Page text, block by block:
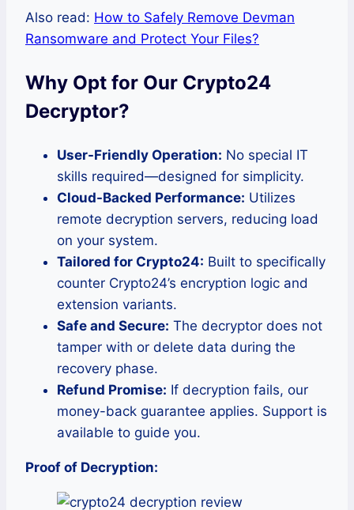
Also read: How to Safely Remove Devman
Ransomware and Protect Your Files?
Why Opt for Our Crypto24
Decryptor?
User-Friendly Operation: No special IT
skills required—designed for simplicity.
Cloud-Backed Performance: Utilizes
remote decryption servers, reducing load
on your system.
Tailored for Crypto24: Built to specifically
counter Crypto24’s encryption logic and
extension variants.
Safe and Secure: The decryptor does not
tamper with or delete data during the
recovery phase.
Refund Promise: If decryption fails, our
money-back guarantee applies. Support is
available to guide you.
Proof of Decryption: